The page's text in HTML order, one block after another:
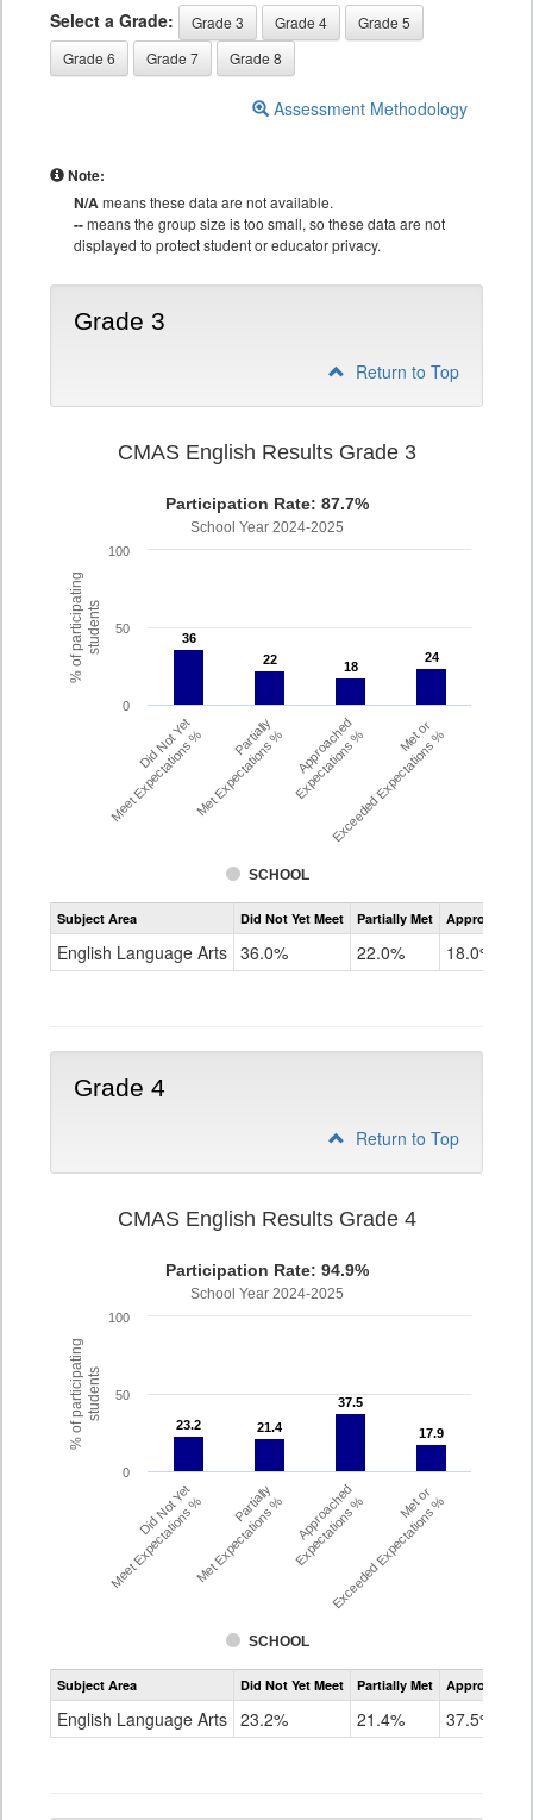
Select a Grade: Grade 3 Grade 4
Grade 5
Grade 6
Grade 7 Grade 8
Assessment Methodology
Note:
N/Ameans these data are not available.
--means the group size is too small, so these data are not
displayed to protect student or educator privacy.
Grade 3
Return to Top
% of participatingstudents
CMAS English Results Grade 3
Participation Rate: 87.7%
School Year 2024-2025
36
36
22
22 18
18
24
24
SCHOOL
Did Not Yet
Meet Expectations % Partially
Met Expectations % Approached
Expectations % Met or
Exceeded Expectations %
0
50
100
Assessment
CMAS
Grade
Subject Area Did Not Yet Meet Partially Met Approached
English Language Arts 36.0% 22.0% 18.0%
Grade 4
Return to Top
% of participatingstudents
CMAS English Results Grade 4
Participation Rate: 94.9%
School Year 2024-2025
23.2
23.2 21.4
21.4
37.5
37.5
17.9
17.9
SCHOOL
Did Not Yet
Meet Expectations % Partially
Met Expectations % Approached
Expectations % Met or
Exceeded Expectations %
0
50
100
Assessment
CMAS
Grade
Subject Area Did Not Yet Meet Partially Met Approached
English Language Arts 23.2% 21.4% 37.5%